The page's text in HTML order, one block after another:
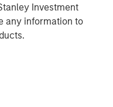
Investment
any information to